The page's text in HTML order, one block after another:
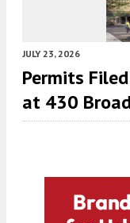
JULY 23, 2026
Permits
at 430